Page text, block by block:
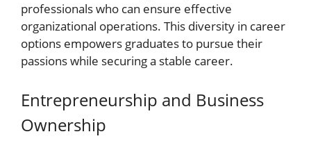
professionals who can ensure effective
organizational operations. This diversity in career
options empowers graduates to pursue their
passions while securing a stable career.
Entrepreneurship and Business
Ownership